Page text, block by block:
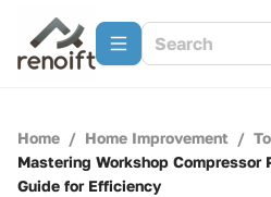
Home / Home Improvement /
Mastering Workshop Compressor
Guide for Efficiency